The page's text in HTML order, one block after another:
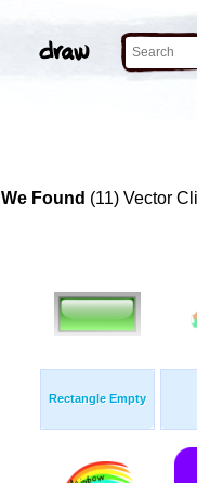
We Found (11) Vector
Rectangle Empty